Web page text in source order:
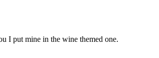
I put mine in the wine themed one.